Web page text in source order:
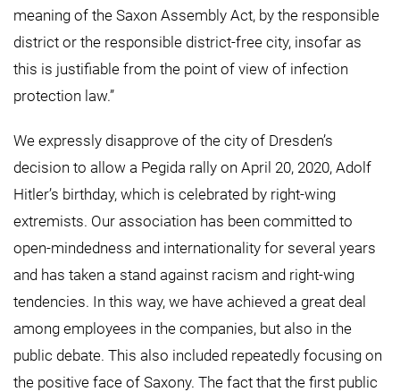
meaning of the Saxon Assembly Act, by the responsible
district or the responsible district-free city, insofar as
this is justifiable from the point of view of infection
protection law.”
We expressly disapprove of the city of Dresden’s
decision to allow a Pegida rally on April 20, 2020, Adolf
Hitler’s birthday, which is celebrated by right-wing
extremists. Our association has been committed to
open-mindedness and internationality for several years
and has taken a stand against racism and right-wing
tendencies. In this way, we have achieved a great deal
among employees in the companies, but also in the
public debate. This also included repeatedly focusing on
the positive face of Saxony. The fact that the first public